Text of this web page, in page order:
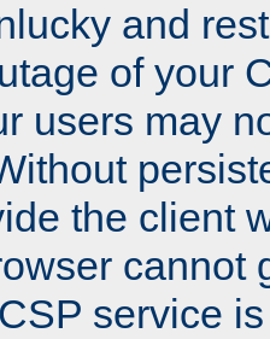
and
of your
users may
the client
cannot
service